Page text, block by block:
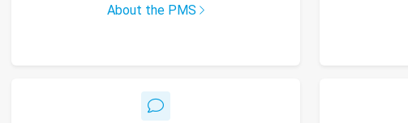
About the PMS